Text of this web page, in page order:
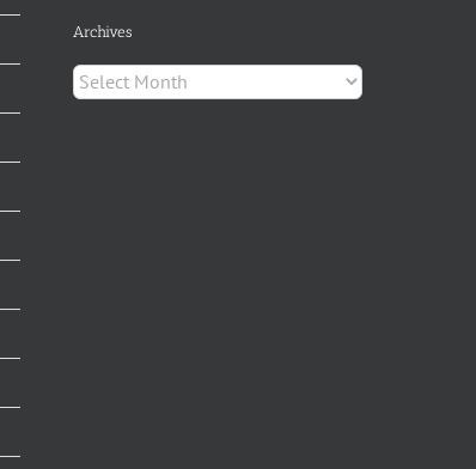
Archives
Archives